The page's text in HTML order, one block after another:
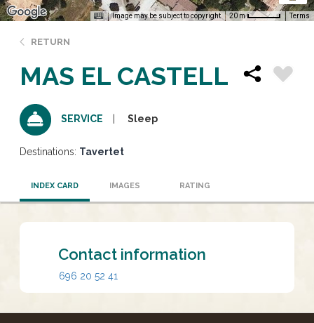
Image may be subject to copyright 20 m Terms
RETURN
MAS EL CASTELL
SERVICE Sleep
Destinations: Tavertet
INDEX CARD IMAGES RATING
Contact information
696 20 52 41